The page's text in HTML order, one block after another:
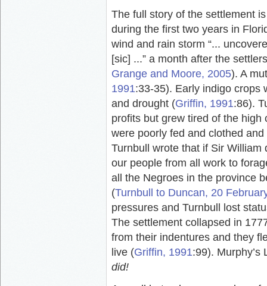
The full story of the settlement
during the first two years in
wind and rain storm “...
[sic] ...” a month after the
Grange and Moore, 2005). A
1991:33-35). Early indigo crops
and drought (Griffin, 1991:86).
profits but grew tired of the
were poorly fed and clothed
Turnbull wrote that if Sir William
our people from all work to
all the Negroes in the province
(Turnbull to Duncan, 20
pressures and Turnbull lost
The settlement collapsed in
from their indentures and they
live (Griffin, 1991:99). Murphy’s
did!